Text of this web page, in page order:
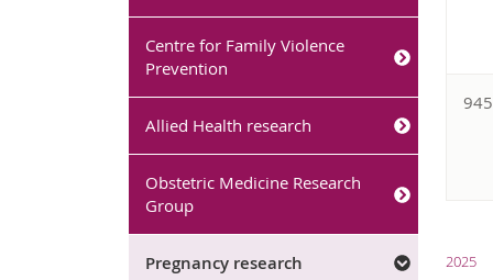
945
2025
Centre for Family Violence
Prevention
Allied Health research
Obstetric Medicine Research
Group
Pregnancy research